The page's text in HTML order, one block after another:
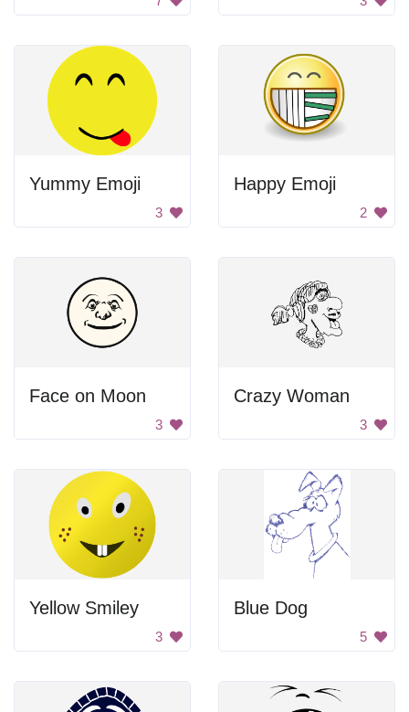
Yummy Emoji
3
Happy Emoji
2
Face on Moon
3
Crazy Woman
3
Yellow Smiley
3
Blue Dog
5